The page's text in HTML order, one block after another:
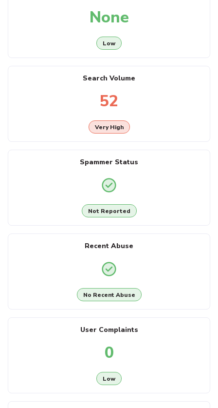
None
Low
Search Volume
52
Very High
Spammer Status
Not Reported
Recent Abuse
No Recent Abuse
User Complaints
0
Low